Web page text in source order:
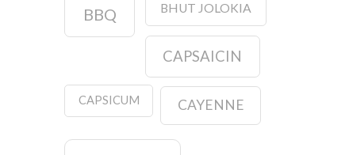
BBQ BHUT JOLOKIA
CAPSAICIN
CAPSICUM CAYENNE